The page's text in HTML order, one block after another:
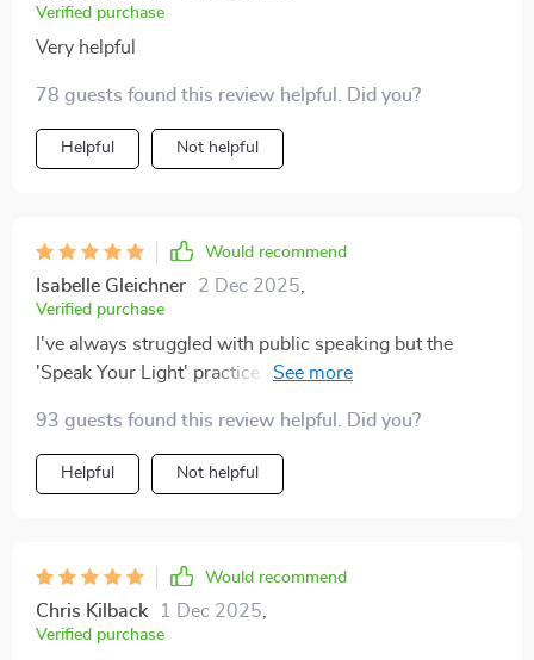
Verified purchase
Very helpful
78 guests found this review helpful. Did you?
Helpful Not helpful
Would recommend
Isabelle Gleichner 2 Dec 2025
Verified purchase
I've always struggled with public speaking but the
'Speak Your Light' practice has given me so much
exercises, I now speak with ease and without fear of
not being perfect. Highly recommend!
93 guests found this review helpful. Did you?
Helpful Not helpful
Would recommend
Chris Kilback 1 Dec 2025
Verified purchase